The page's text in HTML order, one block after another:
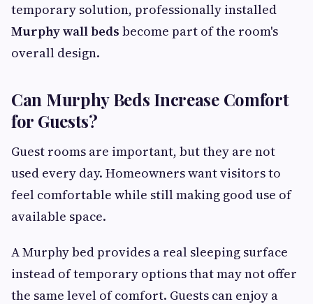
temporary solution, professionally installed
Murphy wall beds become part of the room's
overall design.
Can Murphy Beds Increase Comfort
for Guests?
Guest rooms are important, but they are not
used every day. Homeowners want visitors to
feel comfortable while still making good use of
available space.
A Murphy bed provides a real sleeping surface
instead of temporary options that may not offer
the same level of comfort. Guests can enjoy a